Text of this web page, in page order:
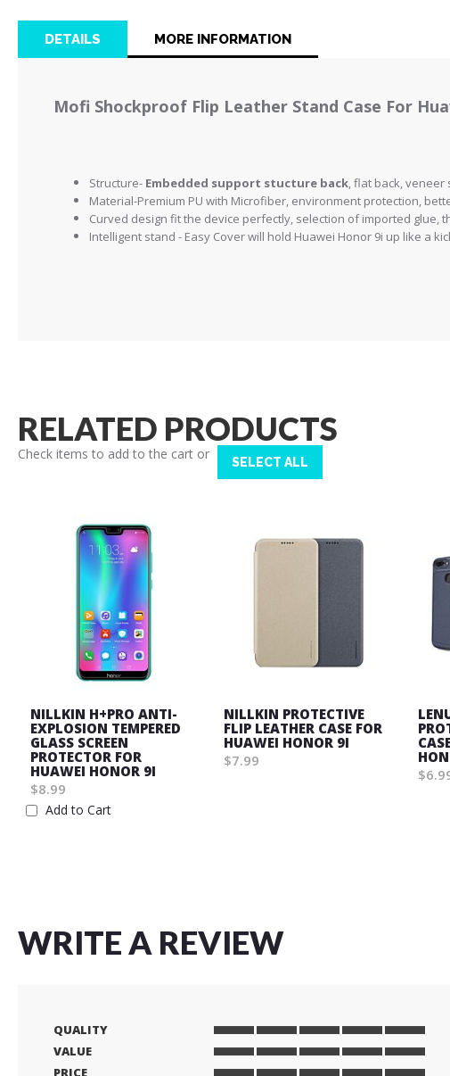
images
DETAILS
Mofi Shockproof Flip Leather Stand Case For
Structure- Embedded support stucture back, flat back, veneer
Material-Premium PU with Microfiber, environment protection,
Curved design fit the device perfectly, selection of imported glue,
Intelligent stand - Easy Cover will hold Huawei Honor 9i up like a
MORE INFORMATION
RELATED PRODUCTS
Check items to add to the cart or SELECT ALL
NILLKIN H+PRO ANTI-
EXPLOSION TEMPERED
GLASS SCREEN
PROTECTOR FOR
HUAWEI HONOR 9I
$8.99
Add to Cart
NILLKIN PROTECTIVE
FLIP LEATHER CASE FOR
HUAWEI HONOR 9I
$7.99
WRITE A REVIEW
QUALITY
1
star
2
stars
3
stars
4
stars
5
stars
VALUE
1
2
3
4
5
PRICE